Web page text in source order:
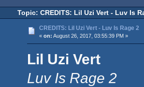
Topic: CREDITS: Lil Uzi Vert - Luv Is
CREDITS: Lil Uzi Vert - Luv Is Rage 2
« on: August 26, 2017, 03:55:39 PM »
Lil Uzi Vert
Luv Is Rage 2